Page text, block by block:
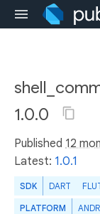
1.0.0
Published 12
Latest: 1.0.1
SDK DART
PLATFORM